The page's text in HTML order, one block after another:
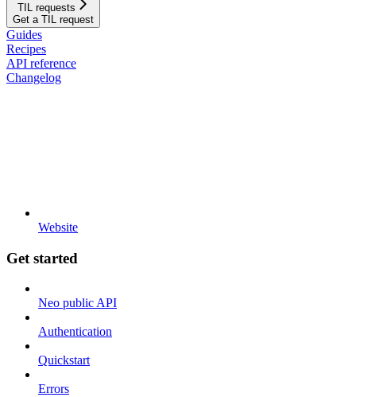
TIL requests
Get a TIL request
Guides
Recipes
API reference
Changelog
Website
Get started
Neo public API
Authentication
Quickstart
Errors